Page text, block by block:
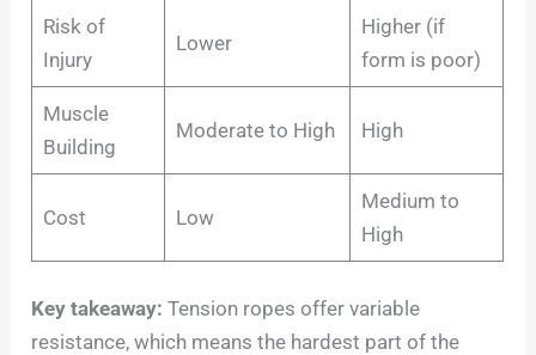
Risk of
Injury
Lower
Higher (if
form is poor)
Muscle
Building
Moderate to High High
Cost Low
Medium to
High
Key takeaway: Tension ropes offer variable
resistance, which means the hardest part of the